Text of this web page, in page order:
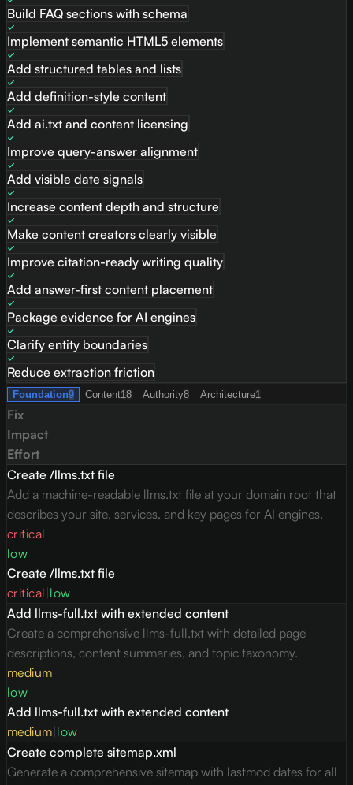
Build FAQ sections with schema
Implement semantic HTML5 elements
Add structured tables and lists
Add definition-style content
Add ai.txt and content licensing
Improve query-answer alignment
Add visible date signals
Increase content depth and structure
Make content creators clearly visible
Improve citation-ready writing quality
Add answer-first content placement
Package evidence for AI engines
Clarify entity boundaries
Reduce extraction friction
Foundation9 Content18 Authority8 Architecture1
Fix
Impact
Effort
Create /llms.txt file
Add a machine-readable llms.txt file at your domain root that
describes your site, services, and key pages for AI engines.
critical
low
Create /llms.txt file
critical low
Add llms-full.txt with extended content
Create a comprehensive llms-full.txt with detailed page
descriptions, content summaries, and topic taxonomy.
medium
low
Add llms-full.txt with extended content
medium low
Create complete sitemap.xml
Generate a comprehensive sitemap with lastmod dates for all